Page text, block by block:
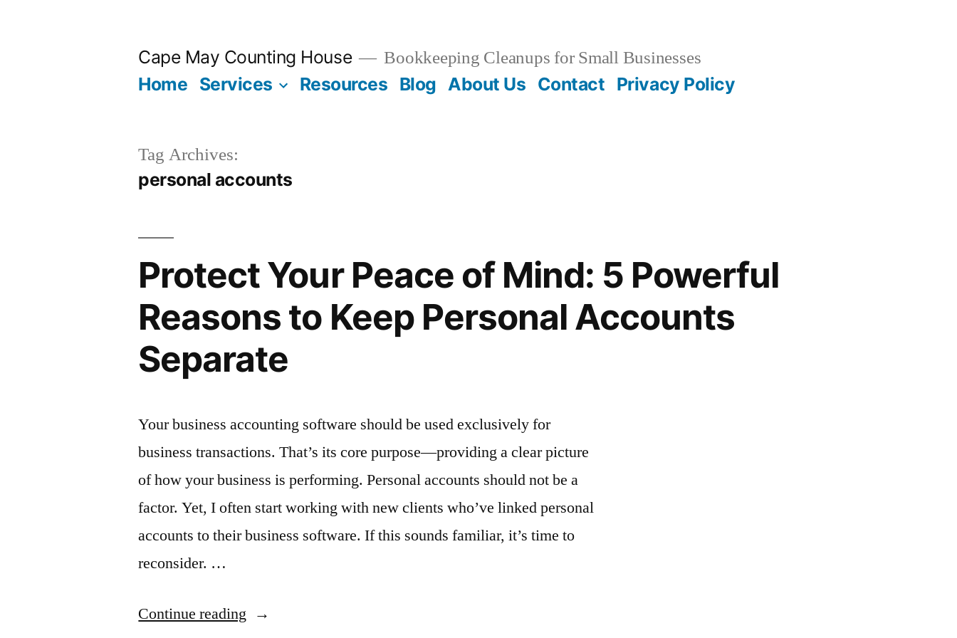
Cape May Counting House Bookkeeping Cleanups for Small Businesses
Home Services Resources Blog About Us Contact Privacy Policy
Tag Archives:
personal accounts
Protect Your Peace of Mind: 5 Powerful
Reasons to Keep Personal Accounts
Separate
Your business accounting software should be used exclusively for
business transactions. That’s its core purpose—providing a clear picture
of how your business is performing. Personal accounts should not be a
factor. Yet, I often start working with new clients who’ve linked personal
accounts to their business software. If this sounds familiar, it’s time to
reconsider. …
Continue reading “Protect